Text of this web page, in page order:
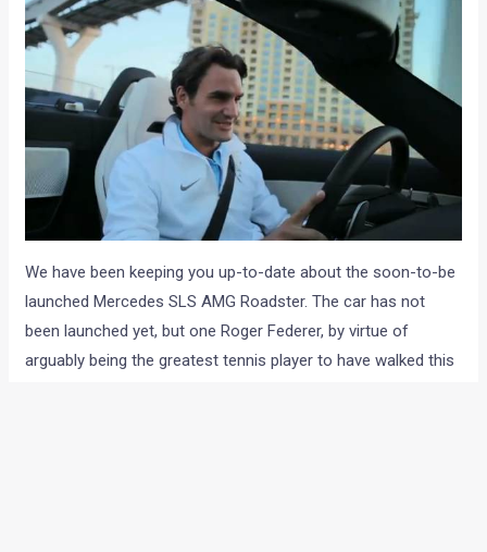
We have been keeping you up-to-date about the soon-to-be
launched Mercedes SLS AMG Roadster. The car has not
been launched yet, but one Roger Federer, by virtue of
arguably being the greatest tennis player to have walked this